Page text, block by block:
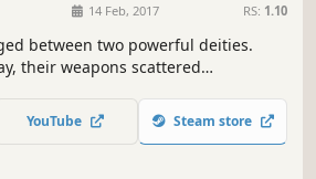
14 Feb, 2017 RS: 1.10
between two powerful deities.
their weapons scattered
weapon and now he alone must
awaken again!
YouTube Steam store